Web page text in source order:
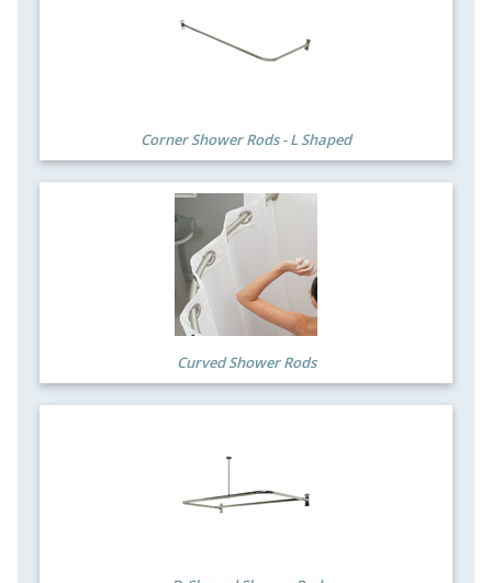
Corner Shower Rods - L Shaped
Curved Shower Rods